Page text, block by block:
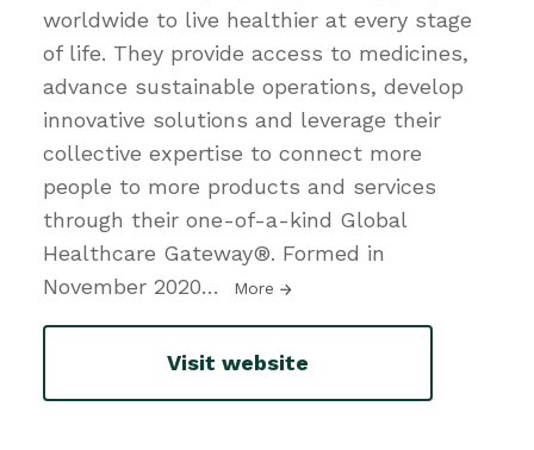
worldwide to live healthier at every stage
of life. They provide access to medicines,
advance sustainable operations, develop
innovative solutions and leverage their
collective expertise to connect more
people to more products and services
through their one-of-a-kind Global
Healthcare Gateway®. Formed in
November 2020… More
Visit website